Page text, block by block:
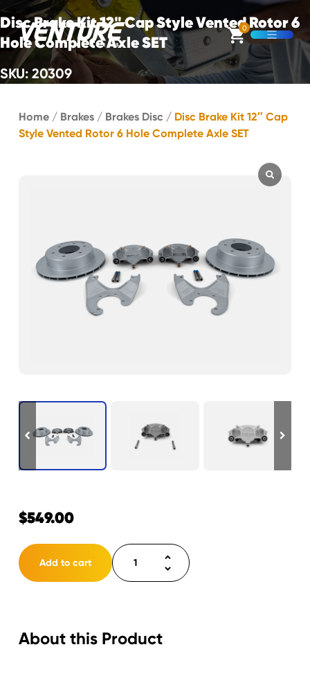
Skip Navigation
0
Open
Start of main content.
Disc Brake Kit 12" Cap Style Vented Rotor 6
Hole Complete Axle SET
SKU: 20309
Home / Brakes / Brakes Disc / Disc Brake Kit 12″ Cap
Style Vented Rotor 6 Hole Complete Axle SET
$549.00
Add to cart
Disc
Brake
Kit
Style
About this Product